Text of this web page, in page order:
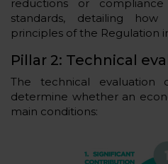
reductions or
standards, detailing
principles of the Regulation
Pillar 2: Technical
The technical evaluation
determine whether an
main conditions: